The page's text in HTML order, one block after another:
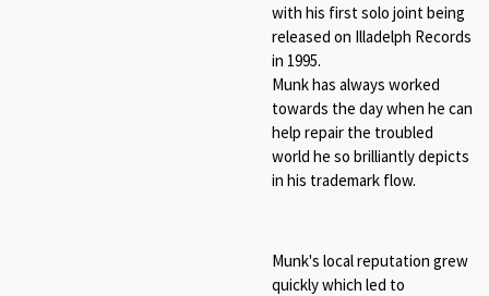
with his first solo joint being
released on Illadelph Records
in 1995.
Munk has always worked
towards the day when he can
help repair the troubled
world he so brilliantly depicts
in his trademark flow.
Munk's local reputation grew
quickly which led to